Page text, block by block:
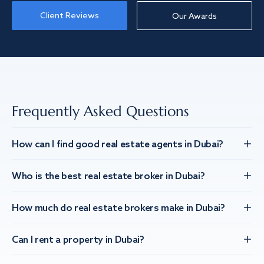
Client Reviews Our Awards
Frequently Asked Questions
How can I find good real estate agents in Dubai?
Who is the best real estate broker in Dubai?
How much do real estate brokers make in Dubai?
Can I rent a property in Dubai?